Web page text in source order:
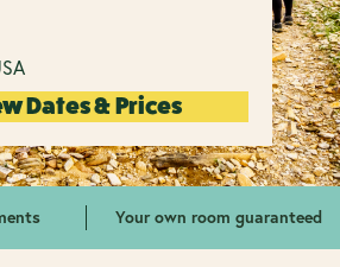
Dates & Prices
Your own room guaranteed